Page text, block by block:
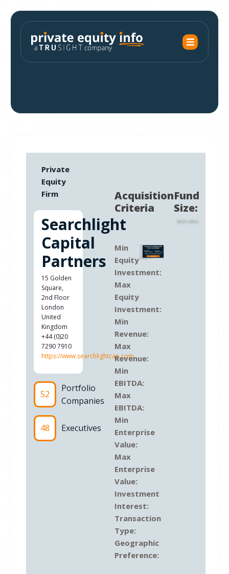
Private
Equity
Firm
Searchlight
Capital
Partners
15 Golden
Square,
2nd Floor
London
United
Kingdom
+44 (0)20
7290 7910
https://www.searchlightcap.com
52
Portfolio
Companies
48 Executives
Acquisition
Criteria
Fund
Size:
Min
Equity
Investment:
Max
Equity
Investment:
Min
Revenue:
Max
Revenue:
Min
EBITDA:
Max
EBITDA:
Min
Enterprise
Value:
Max
Enterprise
Value:
Investment
Interest:
Transaction
Type:
Geographic
Preference: